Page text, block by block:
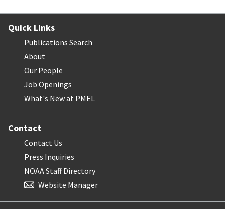
Quick Links
Publications Search
About
Our People
Job Openings
What's New at PMEL
Contact
Contact Us
Press Inquiries
NOAA Staff Directory
Website Manager